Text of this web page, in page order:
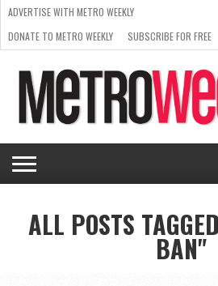
ISSUE
NEWS
INTERVIEWS
ARTS
SCENE
FROM
THE
ARCHIVES
REQUEST
A RATE
CARD
SUPPORT
METRO
WEEKLY
ADVERTISE WITH METRO WEEKLY
DONATE TO METRO WEEKLY
SUBSCRIBE FOR FREE
ALL POSTS
BAN"